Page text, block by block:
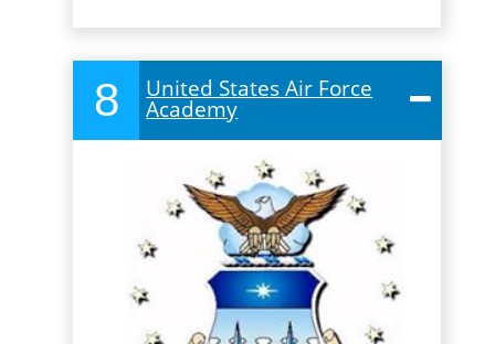
8 United States Air Force
Academy